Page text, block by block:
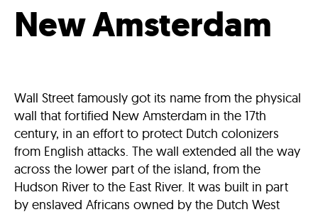
New Amsterdam
Wall Street famously got its name from the physical
wall that fortified New Amsterdam in the 17th
century, in an effort to protect Dutch colonizers
from English attacks. The wall extended all the way
across the lower part of the island, from the
Hudson River to the East River. It was built in part
by enslaved Africans owned by the Dutch West